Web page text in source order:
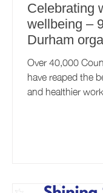
Celebrating
wellbeing –
Durham
achieve
wellbeing
Over 40,000
have reaped the
and healthier